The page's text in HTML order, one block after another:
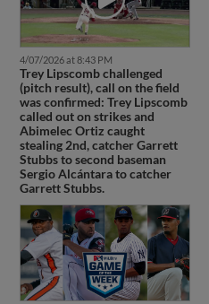
4/07/2026 at 8:43 PM
Trey Lipscomb challenged
(pitch result), call on the field
was confirmed: Trey Lipscomb
called out on strikes and
Abimelec Ortiz caught
stealing 2nd, catcher Garrett
Stubbs to second baseman
Sergio Alcántara to catcher
Garrett Stubbs.